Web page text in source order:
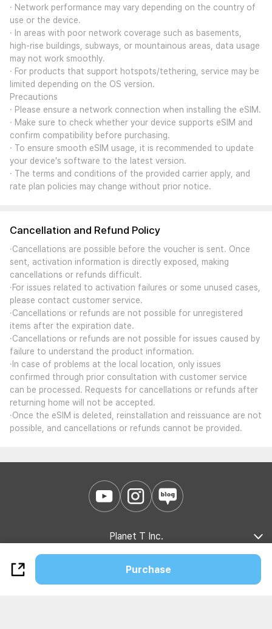
· Network performance may vary depending on the country of
use or the device.
· In areas with poor network coverage such as basements,
high-rise buildings, subways, or mountainous areas, data usage
may not work smoothly.
· For products that support hotspots/tethering, service may be
limited depending on the OS version.
Precautions
· Please ensure a network connection when installing the eSIM.
· Make sure to check whether your device supports eSIM and
confirm compatibility before purchasing.
· To ensure smooth eSIM usage, it is recommended to update
your device's software to the latest version.
· The terms and conditions of the provided carrier apply, and
rate plan policies may change without prior notice.
Cancellation and Refund Policy
·Cancellations are possible before the voucher is sent. Once
sent, activation information is directly exposed, making
cancellations or refunds difficult.
·For issues related to activation failures or some unused cases,
please contact customer service.
·Cancellations or refunds are not possible for unregistered
items after the expiration date.
·Cancellations or refunds are not possible for issues caused by
failure to understand the product information.
·In case of problems at the local location, only issues
confirmed through prior consultation with customer service
can be processed. Requests for cancellations or refunds after
returning home will not be accepted.
·Once the eSIM is deleted, reinstallation and reissuance are not
possible, and cancellations or refunds cannot be provided.
Purchase
Planet T Inc.
Company Introduction B2B Partnership